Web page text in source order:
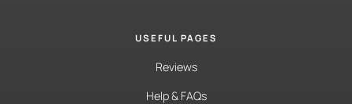
USEFUL PAGES
Reviews
Help & FAQs